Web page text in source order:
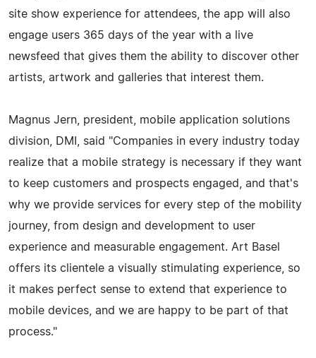
site show experience for attendees, the app will also
engage users 365 days of the year with a live
newsfeed that gives them the ability to discover other
artists, artwork and galleries that interest them.
Magnus Jern, president, mobile application solutions
division, DMI, said "Companies in every industry today
realize that a mobile strategy is necessary if they want
to keep customers and prospects engaged, and that's
why we provide services for every step of the mobility
journey, from design and development to user
experience and measurable engagement. Art Basel
offers its clientele a visually stimulating experience, so
it makes perfect sense to extend that experience to
mobile devices, and we are happy to be part of that
process."